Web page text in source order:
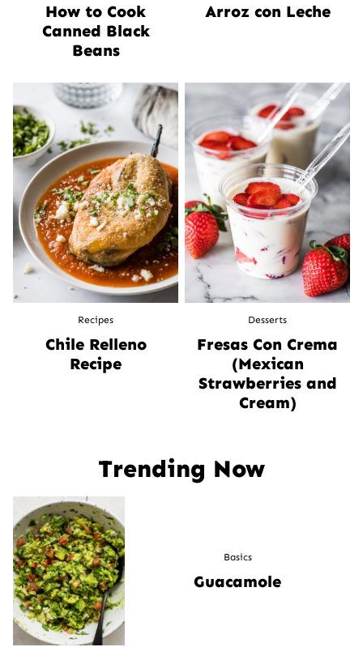
How to Cook
Canned Black
Beans
Arroz con Leche
Recipes
Chile Relleno
Recipe
Desserts
Fresas Con Crema
(Mexican
Strawberries and
Cream)
Trending Now
Basics
Guacamole